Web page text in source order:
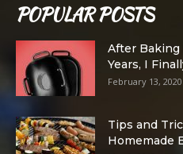
POPULAR POSTS
After Baking
Years, I
February 13, 2020
Tips and
Homemade